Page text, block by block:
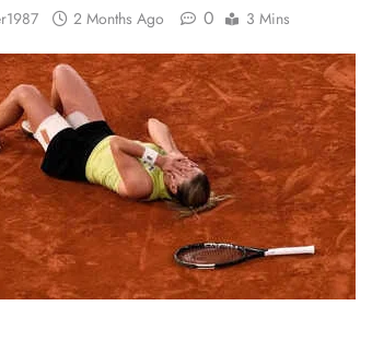
2 Months Ago 0 3 Mins